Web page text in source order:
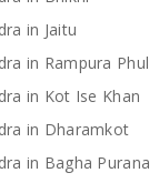
in Jaitu
in Rampura Phul
in Kot Ise Khan
in Dharamkot
in Bagha Purana